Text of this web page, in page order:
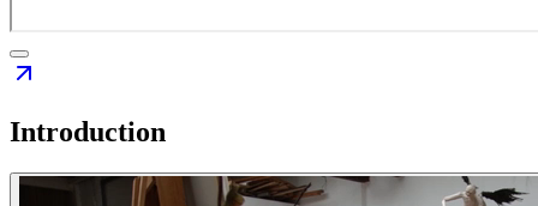
Introduction